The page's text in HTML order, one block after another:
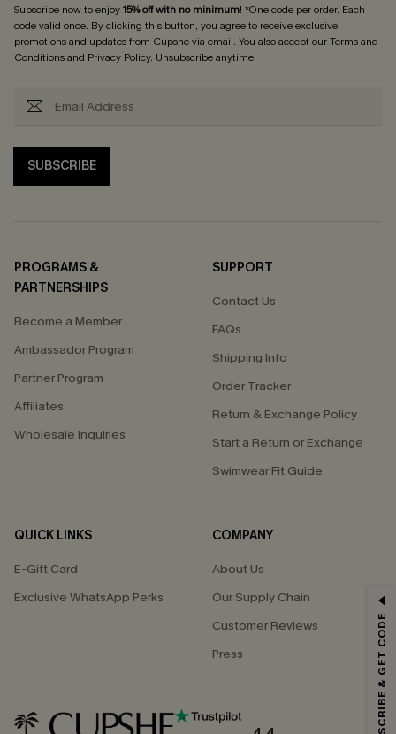
Subscribe now to enjoy15% off with no minimum! *One code per order. Each
code valid once. By clicking this button, you agree to receive exclusive
promotions and updates from Cupshe via email. You also accept ourTerms and
Conditionsand Privacy Policy. Unsubscribe anytime.
SUBSCRIBE
PROGRAMS &
PARTNERSHIPS
Become a Member
Ambassador Program
Partner Program
Affiliates
Wholesale Inquiries
SUPPORT
Contact Us
FAQs
Shipping Info
Order Tracker
Return & Exchange Policy
Start a Return or Exchange
Swimwear Fit Guide
QUICK LINKS
E-Gift Card
Exclusive WhatsApp Perks
COMPANY
About Us
Our Supply Chain
Customer Reviews
Press
GET 15% OFF
*One code per order. Each code valid once. SUBSCRIBE & GET CODE